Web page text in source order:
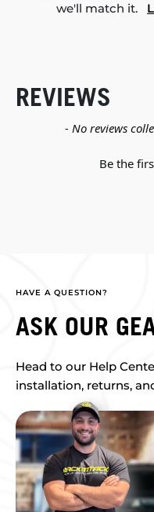
we'll match it.
REVIEWS
- No reviews
Be the
New content loaded
HAVE A QUESTION?
ASK OUR
Head to our Help
installation, returns,